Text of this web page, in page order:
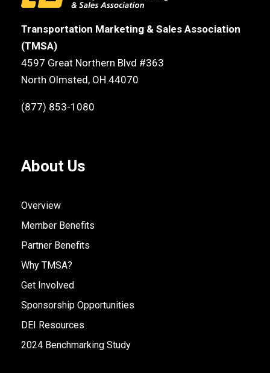
Transportation Marketing & Sales Association
(TMSA)
4597 Great Northern Blvd #363
North Olmsted, OH 44070
(877) 853-1080
About Us
Overview
Member Benefits
Partner Benefits
Why TMSA?
Get Involved
Sponsorship Opportunities
DEI Resources
2024 Benchmarking Study